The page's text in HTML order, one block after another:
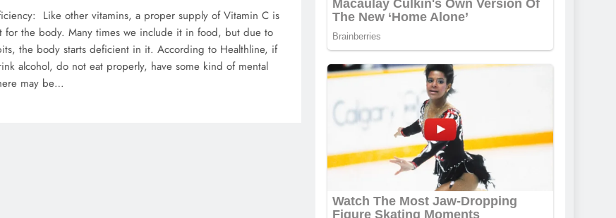
Like other vitamins, a proper supply of Vitamin C is
for the body. Many times we include it in food, but due to
the body starts deficient in it. According to Healthline, if
alcohol, do not eat properly, have some kind of mental
may be…